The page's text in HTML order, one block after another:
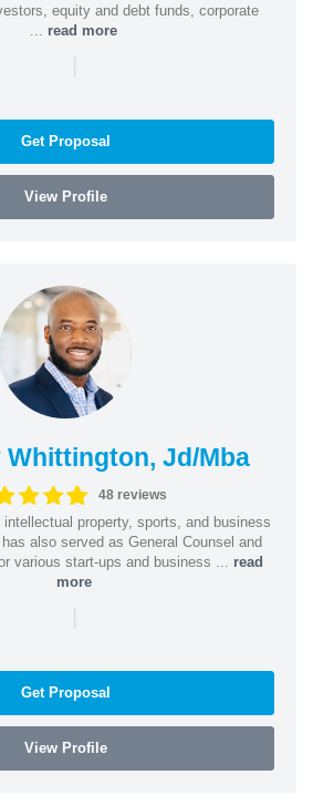
equity and debt funds, corporate
read more
|
Get Proposal
View Profile
Jd/Mba
48 reviews
property, sports, and business
also served as General Counsel and
various start-ups and business ... read
more
|
Get Proposal
View Profile